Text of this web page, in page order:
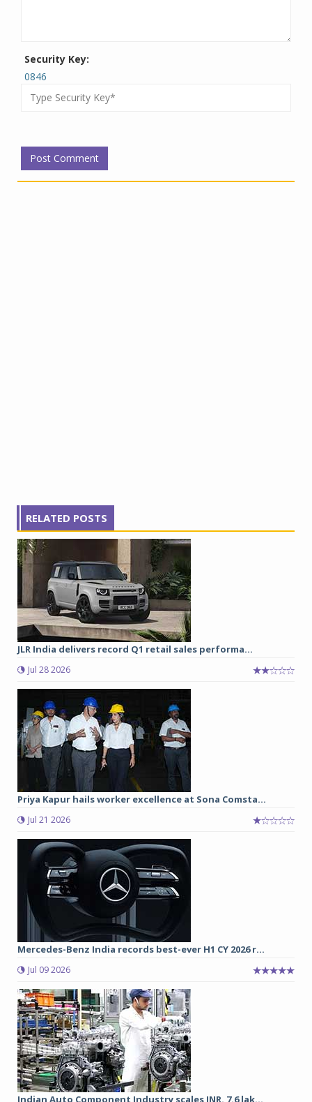
Security Key:
0846
RELATED POSTS
JLR India delivers record Q1 retail sales performa...
Jul 28 2026
Priya Kapur hails worker excellence at Sona Comsta...
Jul 21 2026
Mercedes-Benz India records best-ever H1 CY 2026 r...
Jul 09 2026
Indian Auto Component Industry scales INR. 7.6 lak...